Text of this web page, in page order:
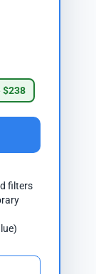
$238
filters